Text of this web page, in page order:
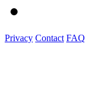
Privacy Contact FAQ